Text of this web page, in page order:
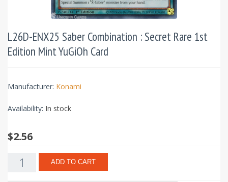
L26D-ENX25 Saber Combination : Secret Rare 1st
Edition Mint YuGiOh Card
Manufacturer: Konami
Availability: In stock
$2.56
ADD TO CART